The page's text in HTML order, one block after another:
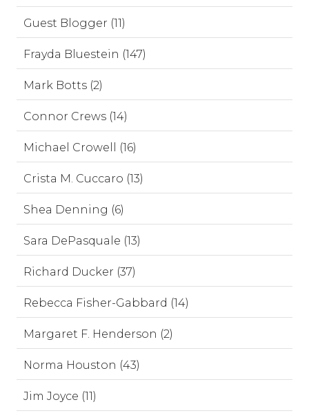
Guest Blogger (11)
Frayda Bluestein (147)
Mark Botts (2)
Connor Crews (14)
Michael Crowell (16)
Crista M. Cuccaro (13)
Shea Denning (6)
Sara DePasquale (13)
Richard Ducker (37)
Rebecca Fisher-Gabbard (14)
Margaret F. Henderson (2)
Norma Houston (43)
Jim Joyce (11)